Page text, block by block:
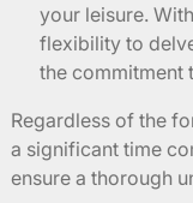
your leisure.
flexibility to
the commitment
Regardless of the
a significant time
ensure a thorough